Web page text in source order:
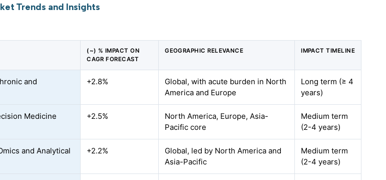
Trends and Insights
(~) % IMPACT ON
CAGR FORECAST
GEOGRAPHIC RELEVANCE IMPACT TIMELINE
and
+2.8%
Global, with acute burden in North
America and Europe
Long term (≥ 4
years)
Medicine +2.5%
North America, Europe, Asia-
Pacific core
Medium term
(2-4 years)
and Analytical
+2.2%
Global, led by North America and
Asia-Pacific
Medium term
(2-4 years)